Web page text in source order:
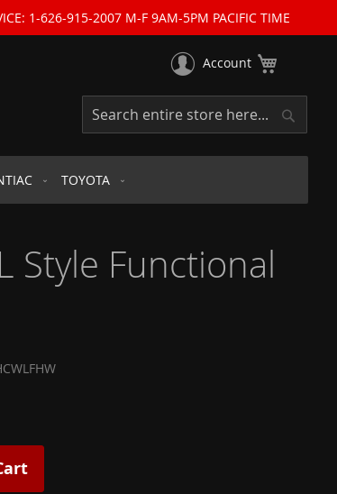
1-626-915-2007 M-F 9AM-5PM PACIFIC TIME
Account
Search Search
TOYOTA
Style Functional